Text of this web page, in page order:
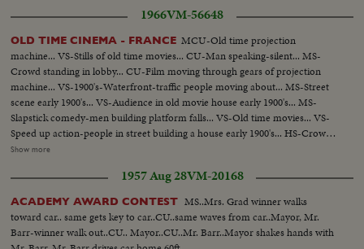
1966VM-56648
OLD TIME CINEMA - FRANCE MCU-Old time projection
machine... VS-Stills of old time movies... CU-Man speaking-silent... MS-
Crowd standing in lobby... CU-Film moving through gears of projection
machine... VS-1900's-Waterfront-traffic people moving about... MS-Street
scene early 1900's... VS-Audience in old movie house early 1900's... MS-
Slapstick comedy-men building platform falls... VS-Old time movies... VS-
Speed up action-people in street building a house early 1900's... HS-Crowds
in street 1900's... MS-Mary Pickford and others (?)... CU-Douglas Fairbanks
singing... CU-Marilyn Monroe... CU-Brigitte Bardot... VS-Set of a movie.
Show more
1957 Aug 28VM-20168
ACADEMY AWARD CONTEST MS..Mrs. Grad winner walks
toward car.. same gets key to car..CU..same waves from car..Mayor, Mr.
Barr-winner walk out..CU.. Mayor..CU..Mr. Barr..Mayor shakes hands with